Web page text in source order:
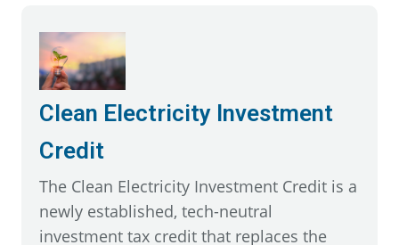
Clean Electricity Investment
Credit
The Clean Electricity Investment Credit is a
newly established, tech-neutral
investment tax credit that replaces the